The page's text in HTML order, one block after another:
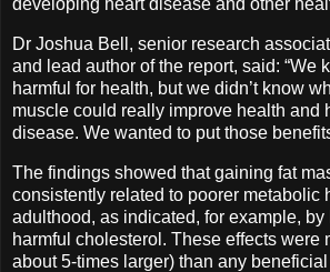
developing heart disease and other
Dr Joshua Bell, senior research
and lead author of the report, said: “We
harmful for health, but we didn’t know
muscle could really improve health and
disease. We wanted to put those
The findings showed that gaining fat
consistently related to poorer metabolic
adulthood, as indicated, for example,
harmful cholesterol. These effects were
about 5-times larger) than any